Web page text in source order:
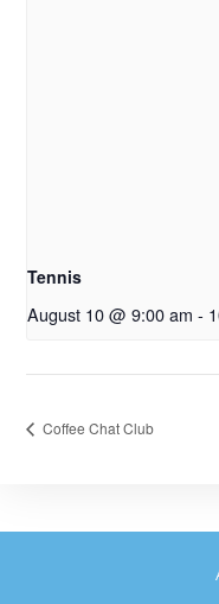
Tennis
August 10 @ 9:00 am -
Coffee Chat Club